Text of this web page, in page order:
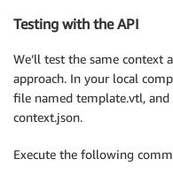
Testing with the API
We’ll test the same
approach. In your local
file named template.vtl, and
context.json.
Execute the following